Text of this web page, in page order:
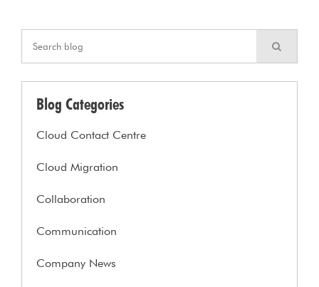
Blog Categories
Cloud Contact Centre
Cloud Migration
Collaboration
Communication
Company News